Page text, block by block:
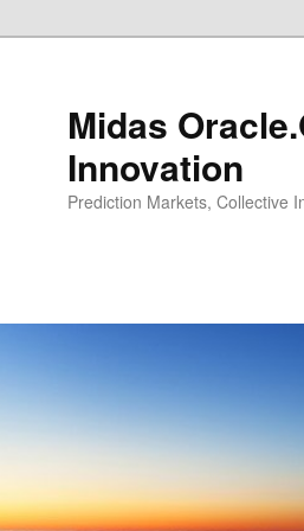
Midas
Innovation
Prediction Markets, Collective